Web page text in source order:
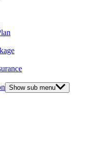
Show sub menu